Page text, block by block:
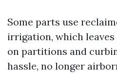
Some parts use
irrigation, which
on partitions and
hassle, no longer